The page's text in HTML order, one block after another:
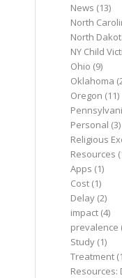
News (13)
North
North
NY Child
Ohio (9)
Oklahoma
Oregon (11)
Personal (3)
Religious
Resources
Apps (1)
Cost (1)
Delay (2)
impact (4)
prevalence
Study (1)
Treatment
Resources: